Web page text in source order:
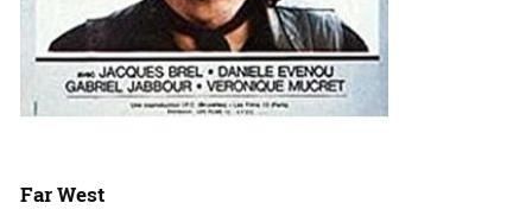
Far West